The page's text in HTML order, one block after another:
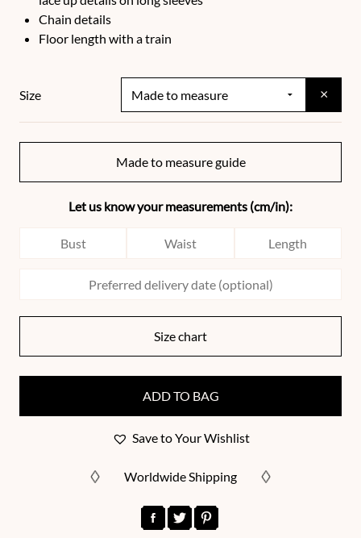
Chain details
Floor length with a train
Size ×
Made to measure guide
Let us know your measurements (cm/in):
Size chart
ADD TO BAG
Save to Your Wishlist
Worldwide Shipping